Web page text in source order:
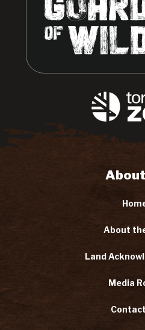
About
Land
Media